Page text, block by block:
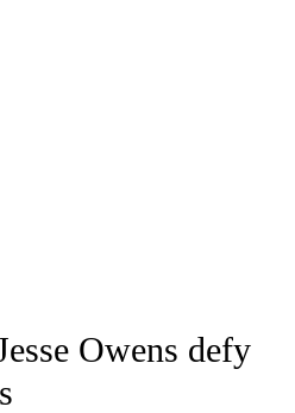
Owens defy